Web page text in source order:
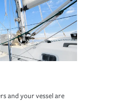
and your vessel are